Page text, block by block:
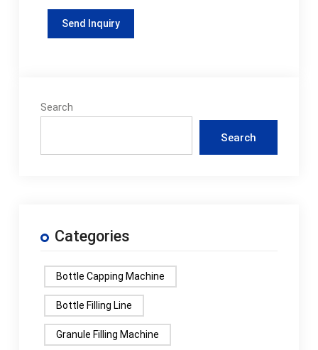
Search
Search
Categories
Bottle Capping Machine
Bottle Filling Line
Granule Filling Machine